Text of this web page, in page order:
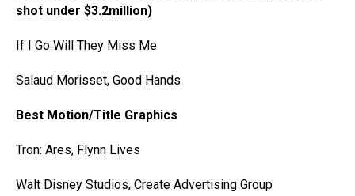
shot under $3.2million)
If I Go Will They Miss Me
Salaud Morisset, Good Hands
Best Motion/Title Graphics
Tron: Ares, Flynn Lives
Walt Disney Studios, Create Advertising Group